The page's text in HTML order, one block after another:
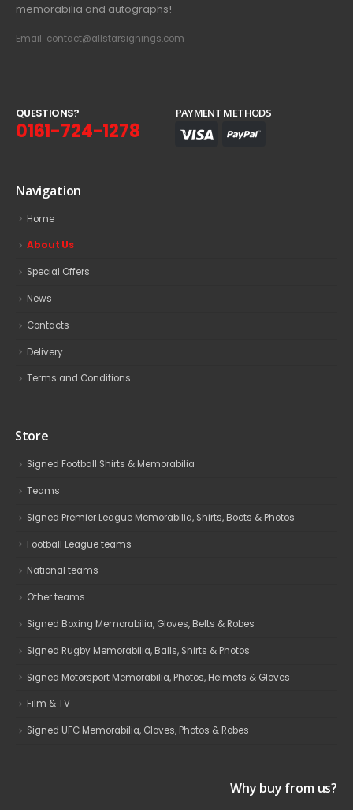
memorabilia and autographs!
Email: contact@allstarsignings.com
QUESTIONS?
0161-724-1278
PAYMENT METHODS
Navigation
Home
About Us
Special Offers
News
Contacts
Delivery
Terms and Conditions
Store
Signed Football Shirts & Memorabilia
Teams
Signed Premier League Memorabilia, Shirts, Boots & Photos
Football League teams
National teams
Other teams
Signed Boxing Memorabilia, Gloves, Belts & Robes
Signed Rugby Memorabilia, Balls, Shirts & Photos
Signed Motorsport Memorabilia, Photos, Helmets & Gloves
Film & TV
Signed UFC Memorabilia, Gloves, Photos & Robes
Why buy from us?